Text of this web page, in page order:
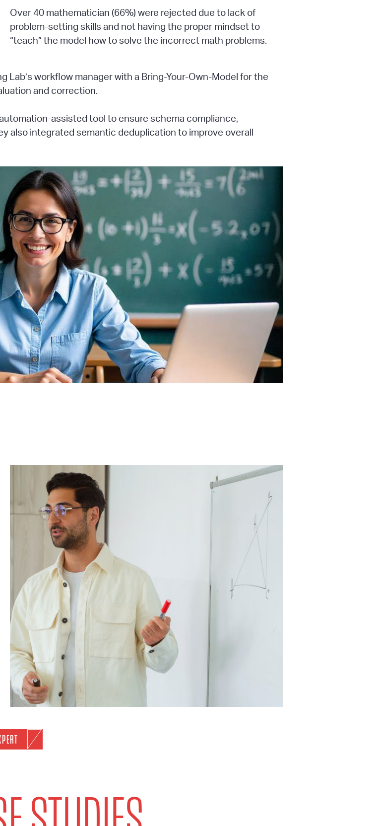
Over 40 mathematician (66%) were rejected due to lack of
problem-setting skills and not having the proper mindset to
“teach” the model how to solve the incorrect math problems.
workflow manager with a Bring-Your-Own-Model for the
and correction.
assisted tool to ensure schema compliance,
also integrated semantic deduplication to improve overall